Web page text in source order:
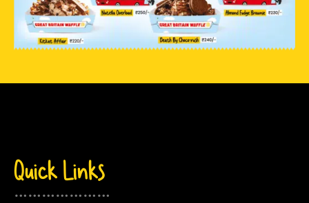
Quick Links
…………………